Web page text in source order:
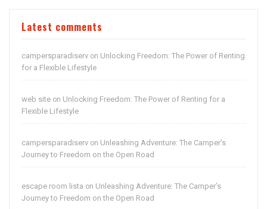
Latest comments
campersparadiserv on Unlocking Freedom: The Power of Renting
for a Flexible Lifestyle
web site on Unlocking Freedom: The Power of Renting for a
Flexible Lifestyle
campersparadiserv on Unleashing Adventure: The Camper’s
Journey to Freedom on the Open Road
escape room lista on Unleashing Adventure: The Camper’s
Journey to Freedom on the Open Road